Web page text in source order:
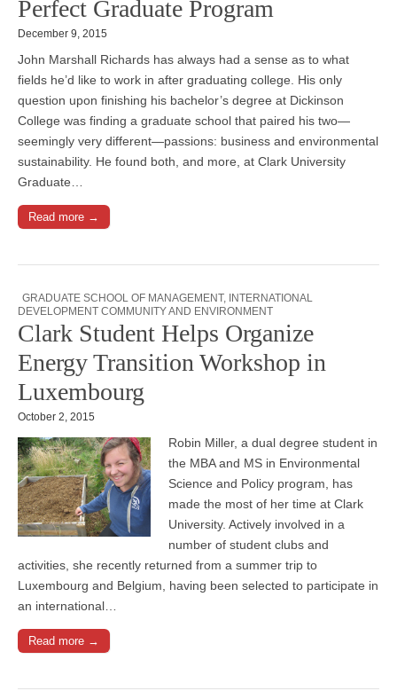
Perfect Graduate Program
December 9, 2015
John Marshall Richards has always had a sense as to what
fields he’d like to work in after graduating college. His only
question upon finishing his bachelor’s degree at Dickinson
College was finding a graduate school that paired his two—
seemingly very different—passions: business and environmental
sustainability. He found both, and more, at Clark University
Graduate…
Read more →
GRADUATE SCHOOL OF MANAGEMENT, INTERNATIONAL
DEVELOPMENT COMMUNITY AND ENVIRONMENT
Clark Student Helps Organize
Energy Transition Workshop in
Luxembourg
October 2, 2015
Robin Miller, a dual degree student in
the MBA and MS in Environmental
Science and Policy program, has
made the most of her time at Clark
University. Actively involved in a
number of student clubs and
activities, she recently returned from a summer trip to
Luxembourg and Belgium, having been selected to participate in
an international…
Read more →